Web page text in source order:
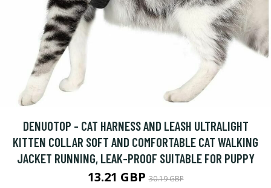
DENUOTOP - CAT HARNESS AND LEASH ULTRALIGHT
KITTEN COLLAR SOFT AND COMFORTABLE CAT WALKING
JACKET RUNNING, LEAK-PROOF SUITABLE FOR PUPPY
13.21 GBP30.19 GBP